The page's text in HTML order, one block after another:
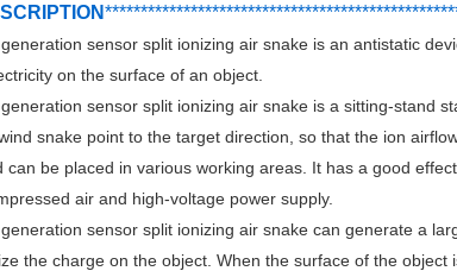
**********************************************
sensor split ionizing air snake is an antistatic
on the surface of an object.
sensor split ionizing air snake is a sitting-stand
snake point to the target direction, so that the ion
can be placed in various working areas. It has a good
air and high-voltage power supply.
sensor split ionizing air snake can generate a
the charge on the object. When the surface of the